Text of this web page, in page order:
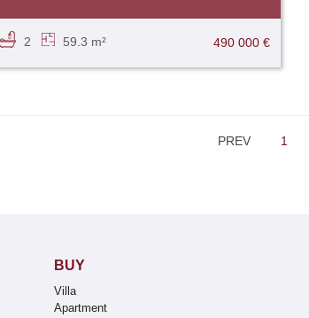
490 000 €
2 59.3 m²
PREV 1
BUY
Villa
Apartment